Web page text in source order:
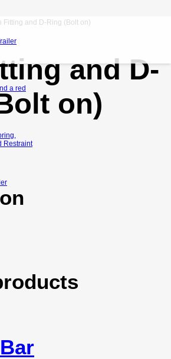
Fitting and D-Ring (Bolt on)
and D-
on)
Restraint